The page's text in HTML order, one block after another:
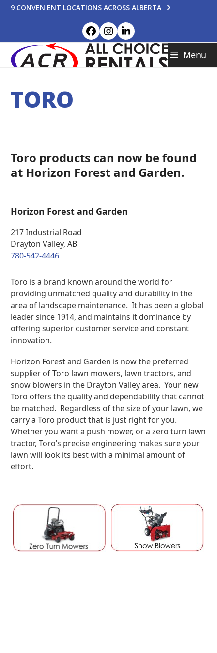
Skip9 CONVENIENT LOCATIONS ACROSS ALBERTA
Facebook
Instagram
LinkedIn
Menu
TORO
Toro products can now be found
at Horizon Forest and Garden.
Horizon Forest and Garden
217 Industrial Road
Drayton Valley, AB
780-542-4446
Toro is a brand known around the world for
providing unmatched quality and durability in the
area of landscape maintenance. It has been a global
leader since 1914, and maintains it dominance by
offering superior customer service and constant
innovation.
Horizon Forest and Garden is now the preferred
supplier of Toro lawn mowers, lawn tractors, and
snow blowers in the Drayton Valley area. Your new
Toro offers the quality and dependability that cannot
be matched. Regardless of the size of your lawn, we
carry a Toro product that is just right for you.
Whether you want a push mower, or a zero turn lawn
tractor, Toro’s precise engineering makes sure your
lawn will look its best with a minimal amount of
effort.